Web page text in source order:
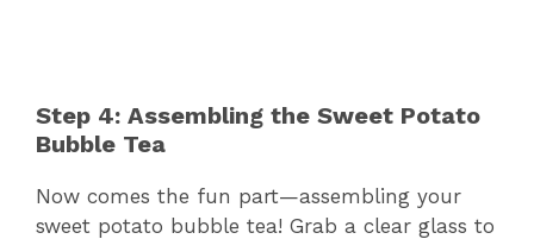
Step 4: Assembling the Sweet Potato
Bubble Tea
Now comes the fun part—assembling your
sweet potato bubble tea! Grab a clear glass to